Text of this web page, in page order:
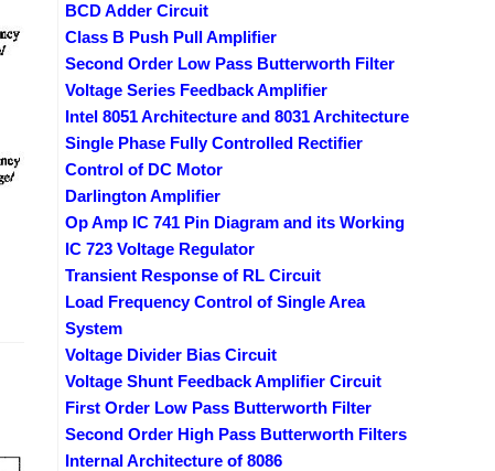
BCD Adder Circuit
Class B Push Pull Amplifier
Second Order Low Pass Butterworth Filter
Voltage Series Feedback Amplifier
Intel 8051 Architecture and 8031 Architecture
Single Phase Fully Controlled Rectifier
Control of DC Motor
Darlington Amplifier
Op Amp IC 741 Pin Diagram and its Working
IC 723 Voltage Regulator
Transient Response of RL Circuit
Load Frequency Control of Single Area
System
Voltage Divider Bias Circuit
Voltage Shunt Feedback Amplifier Circuit
First Order Low Pass Butterworth Filter
Second Order High Pass Butterworth Filters
Internal Architecture of 8086